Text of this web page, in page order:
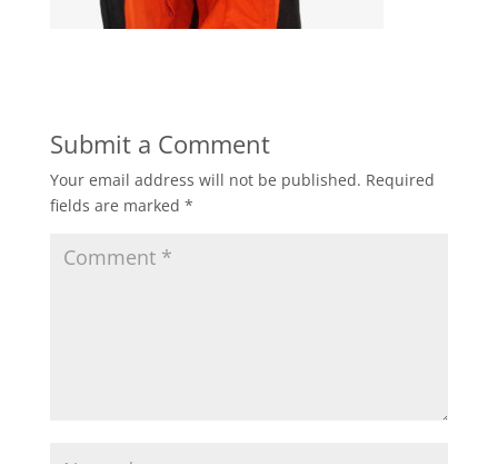
Submit a Comment
Your email address will not be published. Required
fields are marked *